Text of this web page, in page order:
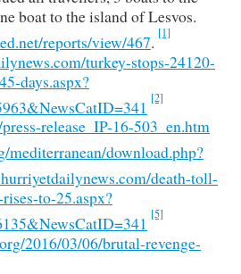
boat to the island of Lesvos.
reports/view/467. [1]
turkey-stops-24120-
days.aspx?
[2]
release_IP-16-503_en.htm
mediterranean/download.php?
death-toll-
to-25.aspx?
[5]
2016/03/06/brutal-revenge-